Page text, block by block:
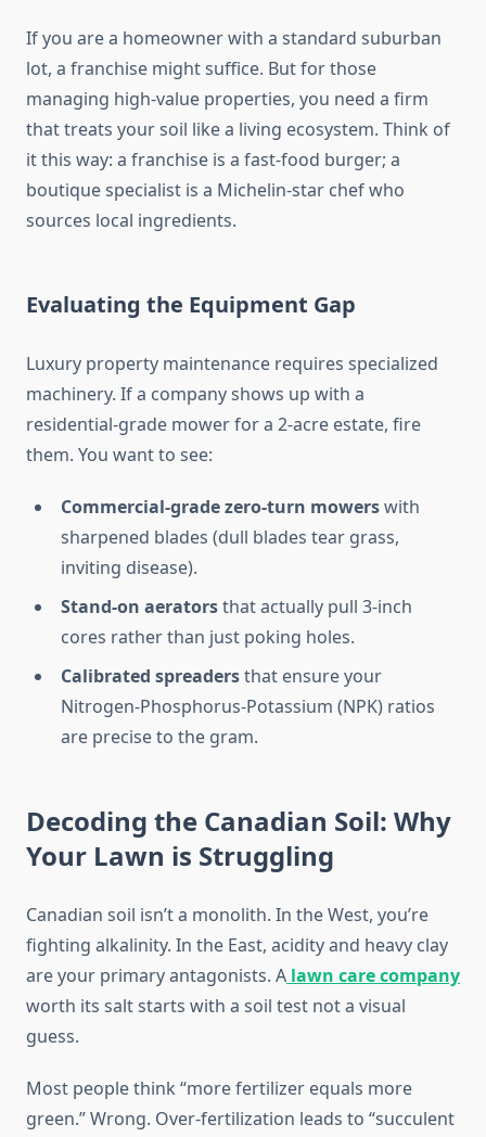
If you are a homeowner with a standard suburban
lot, a franchise might suffice. But for those
managing high-value properties, you need a firm
that treats your soil like a living ecosystem. Think of
it this way: a franchise is a fast-food burger; a
boutique specialist is a Michelin-star chef who
sources local ingredients.
Evaluating the Equipment Gap
Luxury property maintenance requires specialized
machinery. If a company shows up with a
residential-grade mower for a 2-acre estate, fire
them. You want to see:
Commercial-grade zero-turn mowerswith
sharpened blades (dull blades tear grass,
inviting disease).
Stand-on aeratorsthat actually pull 3-inch
cores rather than just poking holes.
Calibrated spreadersthat ensure your
Nitrogen-Phosphorus-Potassium (NPK) ratios
are precise to the gram.
Decoding the Canadian Soil: Why
Your Lawn is Struggling
Canadian soil isn’t a monolith. In the West, you’re
fighting alkalinity. In the East, acidity and heavy clay
are your primary antagonists. A lawn care company
worth its salt starts with a soil test not a visual
guess.
Most people think “more fertilizer equals more
green.” Wrong. Over-fertilization leads to “succulent